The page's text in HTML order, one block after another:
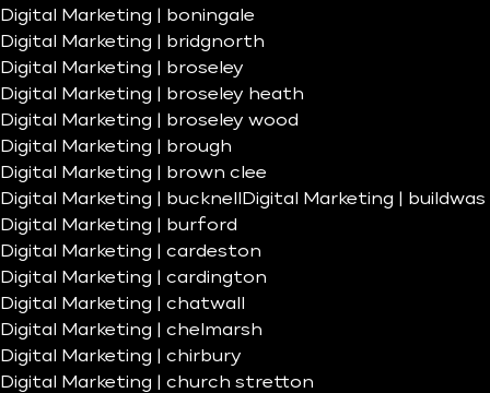
Digital Marketing | boningale
Digital Marketing | bridgnorth
Digital Marketing | broseley
Digital Marketing | broseley heath
Digital Marketing | broseley wood
Digital Marketing | brough
Digital Marketing | brown clee
Digital Marketing | bucknell
Digital Marketing | buildwas
Digital Marketing | burford
Digital Marketing | cardeston
Digital Marketing | cardington
Digital Marketing | chatwall
Digital Marketing | chelmarsh
Digital Marketing | chirbury
Digital Marketing | church stretton